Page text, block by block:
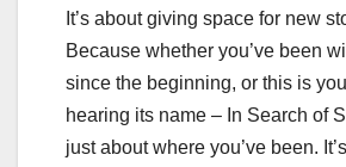
It’s about giving space for new
Because whether you’ve been
since the beginning, or this is
hearing its name – In Search of
just about where you’ve been.